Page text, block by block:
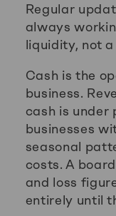
Regular
always
liquidity, not
Cash is the
business.
cash is under
businesses
seasonal
costs. A
and loss
entirely until